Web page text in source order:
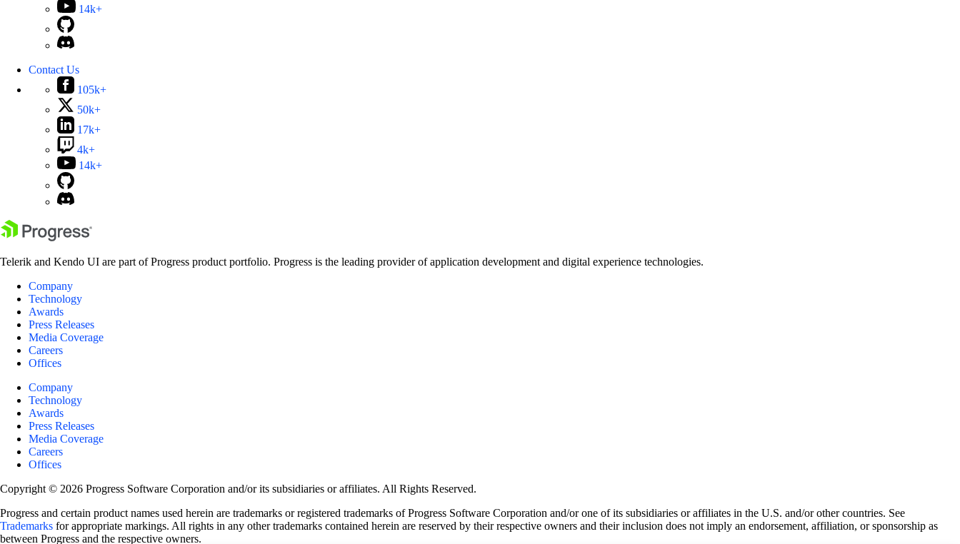
14k+
Contact Us
105k+
50k+
17k+
4k+
14k+
Telerik and Kendo UI are part of Progress product portfolio. Progress is the leading provider of application development and digital experience technologies.
Company
Technology
Awards
Press Releases
Media Coverage
Careers
Offices
Company
Technology
Awards
Press Releases
Media Coverage
Careers
Offices
Copyright © 2026 Progress Software Corporation and/or its subsidiaries or affiliates. All Rights Reserved.
Progress and certain product names used herein are trademarks or registered trademarks of Progress Software Corporation and/or one of its subsidiaries or affiliates in the U.S. and/or other countries. See
Trademarks for appropriate markings. All rights in any other trademarks contained herein are reserved by their respective owners and their inclusion does not imply an endorsement, affiliation, or sponsorship as
between Progress and the respective owners.